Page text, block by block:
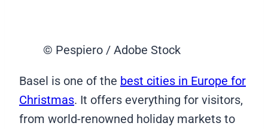
© Pespiero / Adobe Stock
Basel is one of the best cities in Europe for
Christmas. It offers everything for visitors,
from world-renowned holiday markets to